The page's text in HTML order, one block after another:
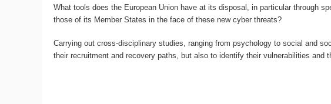
What tools does the European Union have at its disposal, in particular through
those of its Member States in the face of these new cyber threats?
Carrying out cross-disciplinary studies, ranging from psychology to social and
their recruitment and recovery paths, but also to identify their vulnerabilities and